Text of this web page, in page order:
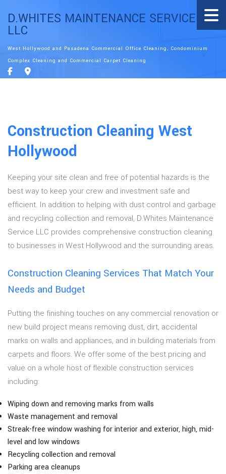
D.WHITES MAINTENANCE SERVICE
LLC
West Hollywood and Pasadena Commercial Office Cleaning, Condominium
Complex Cleaning and Commercial Carpet Cleaning
Construction Cleaning West
Hollywood
Keeping your site clean and free of potential hazards is the
best way to keep your crew and investment safe and
efficient. In addition to helping with dust control and garbage
and recycling collection and removal, D.Whites Maintenance
Service LLC provides comprehensive construction cleaning
to businesses in West Hollywood and the surrounding areas.
Construction Cleaning Services That Match Your
Needs and Budget
Putting the finishing touches on any commercial renovation or
new build project means removing dust, dirt, accidental
marks on walls and appliances, and in building materials from
carpets and floors. We offer some of the best pricing and
value on a whole host of flexible construction services
including:
Wiping down and removing marks from walls
Waste management and removal
Streak-free window washing for interior and exterior, high, mid-
level and low windows
Recycling collection and removal
Parking area cleanups